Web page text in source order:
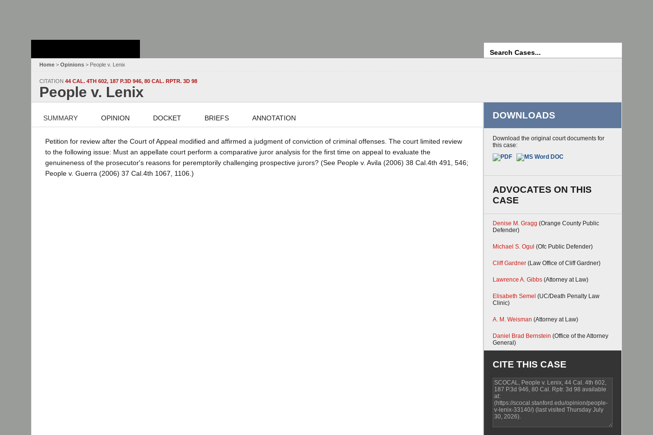
Home > Opinions > People v. Lenix
CITATION 44 CAL. 4TH 602, 187 P.3D 946, 80 CAL. RPTR. 3D 98
People v. Lenix
SUMMARY OPINION DOCKET BRIEFS ANNOTATION
Petition for review after the Court of Appeal modified and affirmed a judgment of conviction of criminal offenses. The court limited review
to the following issue: Must an appellate court perform a comparative juror analysis for the first time on appeal to evaluate the
genuineness of the prosecutor's reasons for peremptorily challenging prospective jurors? (See People v. Avila (2006) 38 Cal.4th 491, 546;
People v. Guerra (2006) 37 Cal.4th 1067, 1106.)
DOWNLOADS
Download the original court documents for
this case:
ADVOCATES ON THIS
CASE
Denise M. Gragg (Orange County Public
Defender)
Michael S. Ogul (Ofc Public Defender)
Cliff Gardner (Law Office of Cliff Gardner)
Lawrence A. Gibbs (Attorney at Law)
Elisabeth Semel (UC/Death Penalty Law
Clinic)
A. M. Weisman (Attorney at Law)
Daniel Brad Bernstein (Office of the Attorney
General)
CITE THIS CASE